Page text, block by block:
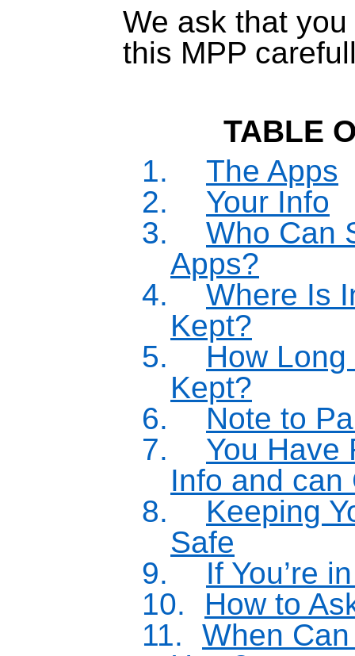
We ask that
this MPP
TABLE
1.
The Apps
2.
Your Info
3.
Who Can
Apps?
4.
Where Is
Kept?
5.
How
Kept?
6.
Note to
7.
You Have
Info and can
8.
Keeping
Safe
9.
If You’re
10.
How to
11.
When